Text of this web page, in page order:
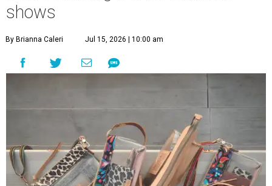
shows
By Brianna Caleri Jul 15, 2026 | 10:00 am